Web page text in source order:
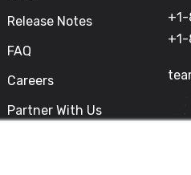
Release Notes
FAQ
Careers
Partner With Us
+1-